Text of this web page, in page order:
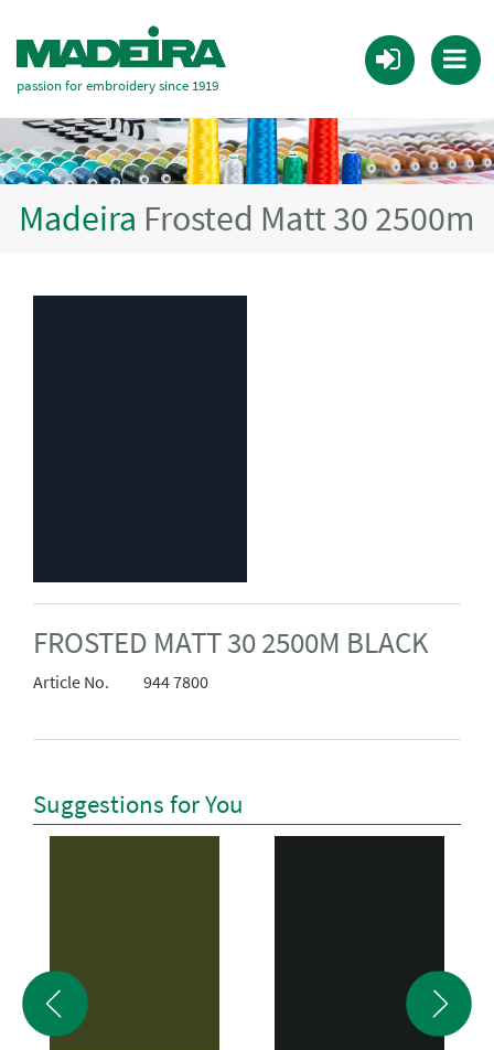
passion for embroidery since 1919
Madeira Frosted Matt 30 2500m
FROSTED MATT 30 2500M BLACK
Article No. 944 7800
Suggestions for You